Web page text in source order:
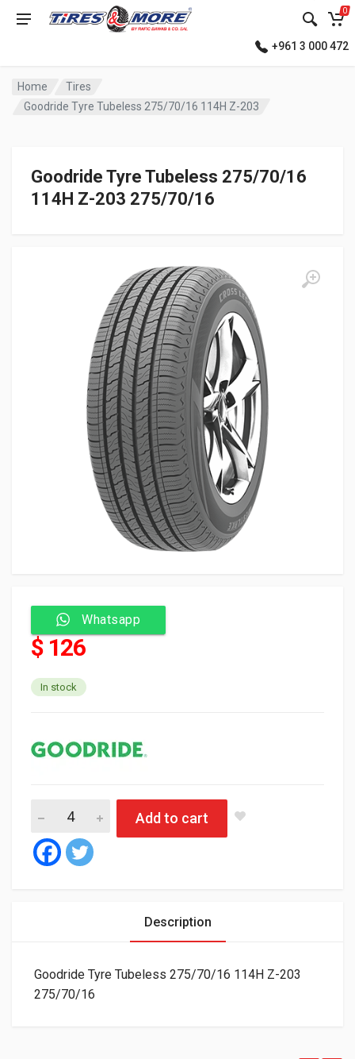
0
+961 3 000 472
Home
Tires
Goodride Tyre Tubeless 275/70/16 114H Z-203
Goodride Tyre Tubeless 275/70/16
114H Z-203 275/70/16
Whatsapp
$ 126
In stock
Add to cart
Description
Goodride Tyre Tubeless 275/70/16 114H Z-203
275/70/16